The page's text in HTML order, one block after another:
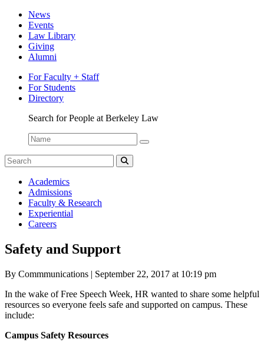
News
Events
Law Library
Giving
Alumni
For Faculty + Staff
For Students
Directory
Search for People at Berkeley Law
Name:
Search
for:
Search
Berkeley
Law
Bulletin
Academics
Admissions
Faculty & Research
Experiential
Careers
Safety and Support
By Commmunications | Posted
September 22, 2017 at 10:19 pm
In the wake of Free Speech Week, HR wanted to share some helpful
resources so everyone feels safe and supported on campus. These
include:
Campus Safety Resources